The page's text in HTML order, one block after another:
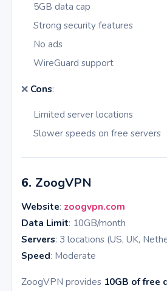
5GB data cap
Strong security features
No ads
WireGuard support
❌ Cons:
Limited server locations
Slower speeds on free servers
6. ZoogVPN
Website: zoogvpn.com
Data Limit: 10GB/month
Servers: 3 locations (US, UK,
Speed: Moderate
ZoogVPN provides 10GB of free